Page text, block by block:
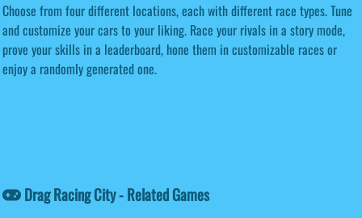
Choose from four different locations, each with different race types. Tune
and customize your cars to your liking. Race your rivals in a story mode,
prove your skills in a leaderboard, hone them in customizable races or
enjoy a randomly generated one.
Drag Racing City - Related Games